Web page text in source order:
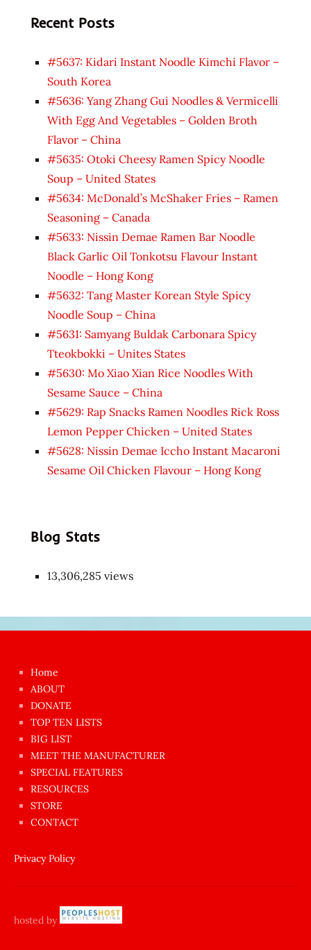
Recent Posts
#5637: Kidari Instant Noodle Kimchi Flavor –
South Korea
#5636: Yang Zhang Gui Noodles & Vermicelli
With Egg And Vegetables – Golden Broth
Flavor – China
#5635: Otoki Cheesy Ramen Spicy Noodle
Soup – United States
#5634: McDonald’s McShaker Fries – Ramen
Seasoning – Canada
#5633: Nissin Demae Ramen Bar Noodle
Black Garlic Oil Tonkotsu Flavour Instant
Noodle – Hong Kong
#5632: Tang Master Korean Style Spicy
Noodle Soup – China
#5631: Samyang Buldak Carbonara Spicy
Tteokbokki – Unites States
#5630: Mo Xiao Xian Rice Noodles With
Sesame Sauce – China
#5629: Rap Snacks Ramen Noodles Rick Ross
Lemon Pepper Chicken – United States
#5628: Nissin Demae Iccho Instant Macaroni
Sesame Oil Chicken Flavour – Hong Kong
Blog Stats
13,306,285 views
azgın
dünyanın
en
ilginç
sikişi
anda
amını
siktiren
sikiş
Home
ABOUT
DONATE
TOP TEN LISTS
BIG LIST
MEET THE MANUFACTURER
SPECIAL FEATURES
RESOURCES
STORE
CONTACT
Privacy Policy
hosted by